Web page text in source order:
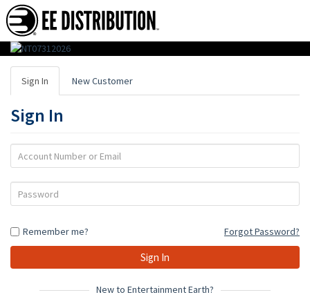
EE
Distribution
Wholesale
Distributor
of
Action
Figures,
Toys
&
Sign In New Customer
Sign In
Number
or
Email
Remember me? Forgot Password?
New to Entertainment Earth?